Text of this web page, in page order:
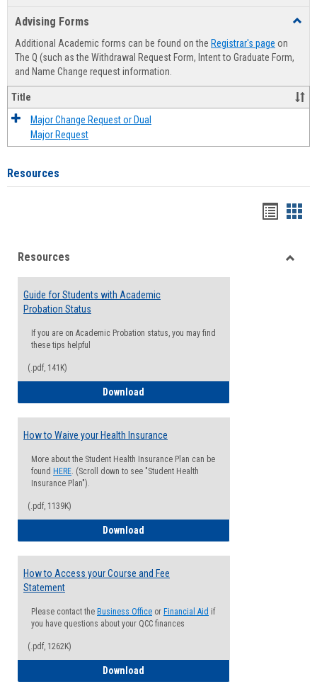
Advising Forms
Additional Academic forms can be found on the Registrar's page on
The Q (such as the Withdrawal Request Form, Intent to Graduate Form,
and Name Change request information.
Title
Major Change Request or Dual
Major Request
Resources
viewview
Resources
Guide for Students with Academic
Probation Status
If you are on Academic Probation status, you may find
these tips helpful
(.pdf, 141K)
Download
How to Waive your Health Insurance
More about the Student Health Insurance Plan can be
found HERE. (Scroll down to see "Student Health
Insurance Plan").
(.pdf, 1139K)
Download
How to Access your Course and Fee
Statement
Please contact the Business Office or Financial Aid if
you have questions about your QCC finances
(.pdf, 1262K)
Download